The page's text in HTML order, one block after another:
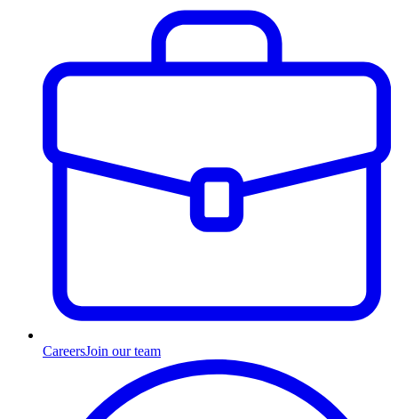
CareersJoin our team